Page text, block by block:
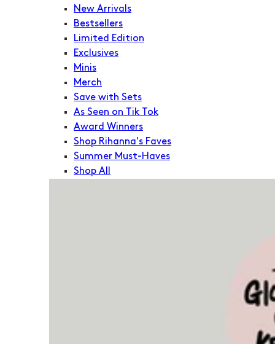
New Arrivals
Bestsellers
Limited Edition
Exclusives
Minis
Merch
Save with Sets
As Seen on Tik Tok
Award Winners
Shop Rihanna's Faves
Summer Must-Haves
Shop All